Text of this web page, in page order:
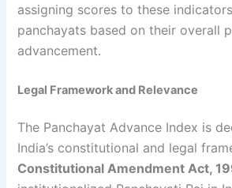
assigning scores to these
panchayats based on their overall
advancement.
Legal Framework and Relevance
The Panchayat Advance Index is
India’s constitutional and legal
Constitutional Amendment Act,